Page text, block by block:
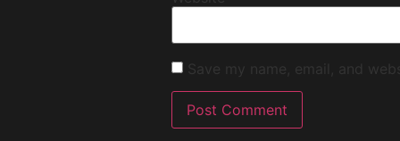
Save my name, email, and